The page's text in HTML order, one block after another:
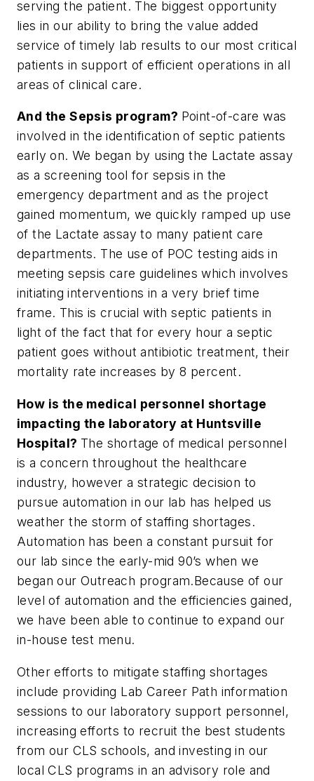
serving the patient. The biggest opportunity
lies in our ability to bring the value added
service of timely lab results to our most critical
patients in support of efficient operations in all
areas of clinical care.
And the Sepsis program? Point-of-care was
involved in the identification of septic patients
early on. We began by using the Lactate assay
as a screening tool for sepsis in the
emergency department and as the project
gained momentum, we quickly ramped up use
of the Lactate assay to many patient care
departments. The use of POC testing aids in
meeting sepsis care guidelines which involves
initiating interventions in a very brief time
frame. This is crucial with septic patients in
light of the fact that for every hour a septic
patient goes without antibiotic treatment, their
mortality rate increases by 8 percent.
How is the medical personnel shortage
impacting the laboratory at Huntsville
Hospital? The shortage of medical personnel
is a concern throughout the healthcare
industry, however a strategic decision to
pursue automation in our lab has helped us
weather the storm of staffing shortages.
Automation has been a constant pursuit for
our lab since the early-mid 90’s when we
began our Outreach program.Because of our
level of automation and the efficiencies gained,
we have been able to continue to expand our
in-house test menu.
Other efforts to mitigate staffing shortages
include providing Lab Career Path information
sessions to our laboratory support personnel,
increasing efforts to recruit the best students
from our CLS schools, and investing in our
local CLS programs in an advisory role and